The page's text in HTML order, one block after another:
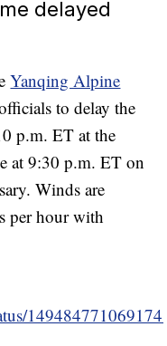
delayed
Yanqing Alpine
to delay the
p.m. ET at the
at 9:30 p.m. ET on
Winds are
per hour with